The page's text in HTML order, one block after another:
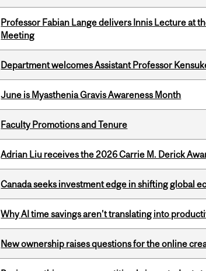
Professor Fabian Lange delivers Innis Lecture at
Meeting
Department welcomes Assistant Professor
June is Myasthenia Gravis Awareness Month
Faculty Promotions and Tenure
Adrian Liu receives the 2026 Carrie M. Derick
Canada seeks investment edge in shifting global
Why AI time savings aren’t translating into
New ownership raises questions for the online